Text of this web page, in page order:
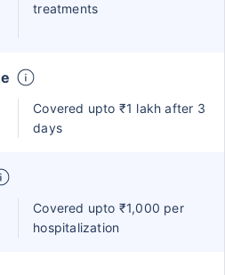
treatments
Covered upto ₹1 lakh after 3
days
Covered upto ₹1,000 per
hospitalization